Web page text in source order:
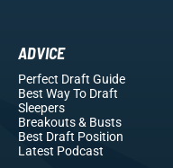
ADVICE
Perfect Draft Guide
Best Way To Draft
Sleepers
Breakouts& Busts
Best Draft Position
Latest Podcast